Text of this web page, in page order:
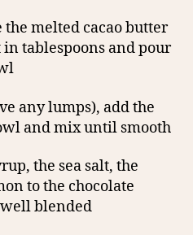
melted cacao butter
tablespoons and pour
any lumps), add the
and mix until smooth
the sea salt, the
to the chocolate
blended